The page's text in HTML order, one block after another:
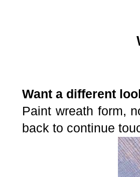
Want a different
Paint wreath form,
back to continue